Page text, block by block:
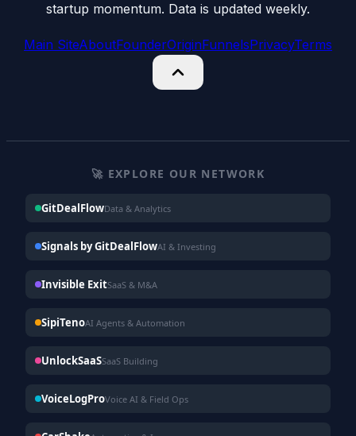
startup momentum. Data is updated weekly.
Main SiteAboutFounderOriginFunnelsPrivacyTerms
🚀 EXPLORE OUR NETWORK
GitDealFlowData & Analytics
Signals by GitDealFlowAI & Investing
Invisible ExitSaaS & M&A
SipiTenoAI Agents & Automation
UnlockSaaSSaaS Building
VoiceLogProVoice AI & Field Ops